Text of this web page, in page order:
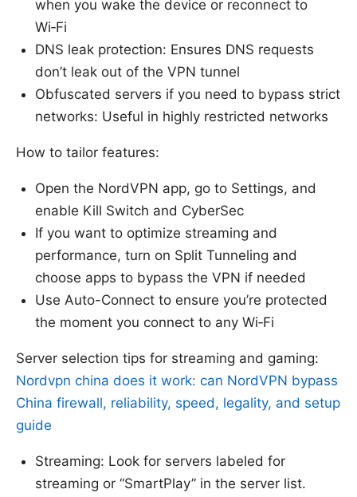
when you wake the device or reconnect to
Wi‑Fi
DNS leak protection: Ensures DNS requests
don’t leak out of the VPN tunnel
Obfuscated servers if you need to bypass strict
networks: Useful in highly restricted networks
How to tailor features:
Open the NordVPN app, go to Settings, and
enable Kill Switch and CyberSec
If you want to optimize streaming and
performance, turn on Split Tunneling and
choose apps to bypass the VPN if needed
Use Auto-Connect to ensure you’re protected
the moment you connect to any Wi‑Fi
Server selection tips for streaming and gaming:
Nordvpn china does it work: can NordVPN bypass
China firewall, reliability, speed, legality, and setup
guide
Streaming: Look for servers labeled for
streaming or “SmartPlay” in the server list.